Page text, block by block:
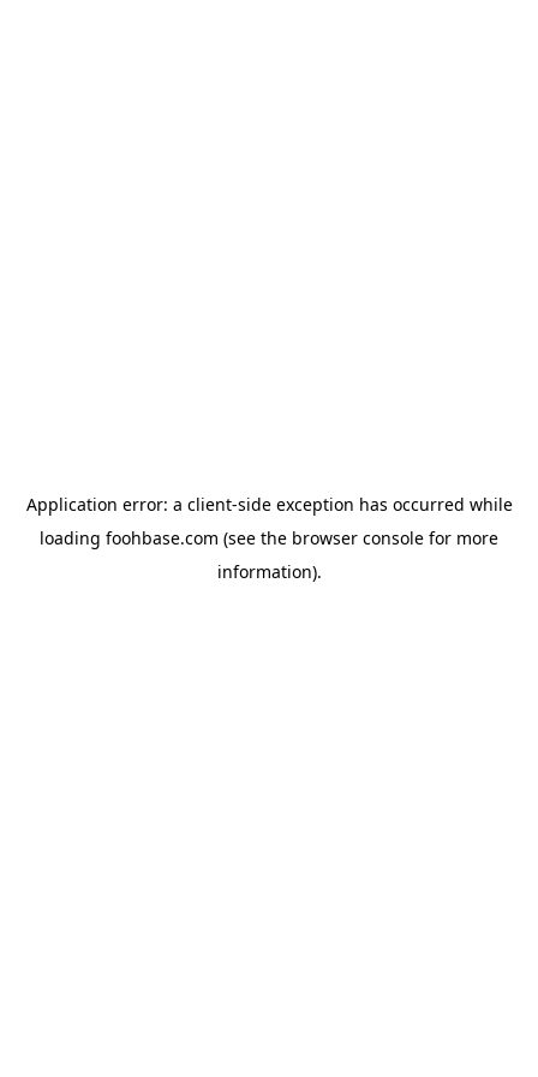
Application error: a client-side exception has occurred while
loading foohbase.com (see the browser console for more
information).